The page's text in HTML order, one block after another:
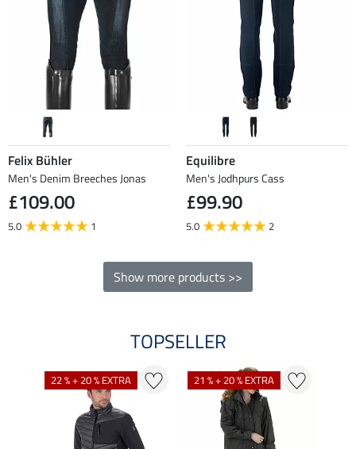
Felix Bühler
Men's Denim Breeches Jonas
£109.00
5.0 1
Equilibre
Men's Jodhpurs Cass
£99.90
5.0 2
Show more products >>
TOPSELLER
22 % + 20 % EXTRA 21 % + 20 % EXTRA